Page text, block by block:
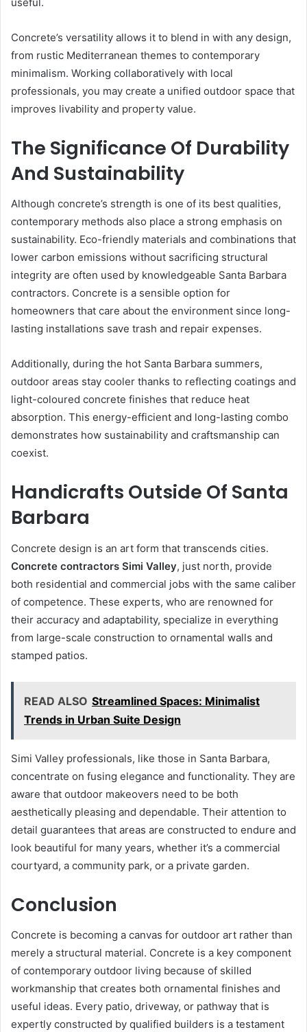
Concrete’s versatility allows it to blend in with any design,
from rustic Mediterranean themes to contemporary
minimalism. Working collaboratively with local
professionals, you may create a unified outdoor space that
improves livability and property value.
The Significance Of Durability
And Sustainability
Although concrete’s strength is one of its best qualities,
contemporary methods also place a strong emphasis on
sustainability. Eco-friendly materials and combinations that
lower carbon emissions without sacrificing structural
integrity are often used by knowledgeable Santa Barbara
contractors. Concrete is a sensible option for
homeowners that care about the environment since long-
lasting installations save trash and repair expenses.
Additionally, during the hot Santa Barbara summers,
outdoor areas stay cooler thanks to reflecting coatings and
light-coloured concrete finishes that reduce heat
absorption. This energy-efficient and long-lasting combo
demonstrates how sustainability and craftsmanship can
coexist.
Handicrafts Outside Of Santa
Barbara
Concrete design is an art form that transcends cities.
Concrete contractors Simi Valley, just north, provide
both residential and commercial jobs with the same caliber
of competence. These experts, who are renowned for
their accuracy and adaptability, specialize in everything
from large-scale construction to ornamental walls and
stamped patios.
READ ALSO Streamlined Spaces: Minimalist
Trends in Urban Suite Design
Simi Valley professionals, like those in Santa Barbara,
concentrate on fusing elegance and functionality. They are
aware that outdoor makeovers need to be both
aesthetically pleasing and dependable. Their attention to
detail guarantees that areas are constructed to endure and
look beautiful for many years, whether it’s a commercial
courtyard, a community park, or a private garden.
Conclusion
Concrete is becoming a canvas for outdoor art rather than
merely a structural material. Concrete is a key component
of contemporary outdoor living because of skilled
workmanship that creates both ornamental finishes and
useful ideas. Every patio, driveway, or pathway that is
expertly constructed by qualified builders is a testament